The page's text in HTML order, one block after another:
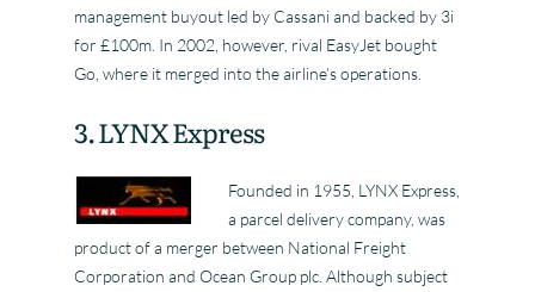
management buyout led by Cassani and backed by 3i
for £100m. In 2002, however, rival EasyJet bought
Go, where it merged into the airline’s operations.
3. LYNX Express
Founded in 1955, LYNX Express,
a parcel delivery company, was
product of a merger between National Freight
Corporation and Ocean Group plc. Although subject